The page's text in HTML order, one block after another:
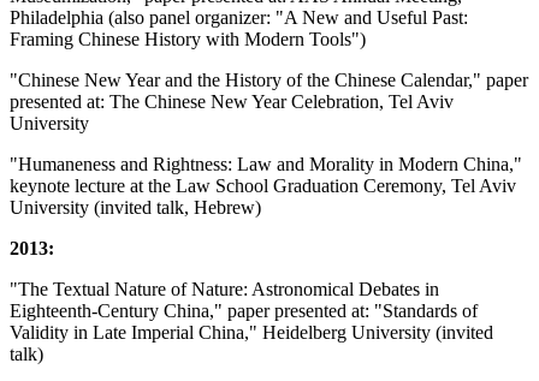
Philadelphia (also panel organizer: "A New and Useful Past:
Framing Chinese History with Modern Tools")
"Chinese New Year and the History of the Chinese Calendar," paper
presented at: The Chinese New Year Celebration, Tel Aviv
University
"Humaneness and Rightness: Law and Morality in Modern China,"
keynote lecture at the Law School Graduation Ceremony, Tel Aviv
University (invited talk, Hebrew)
2013:
"The Textual Nature of Nature: Astronomical Debates in
Eighteenth-Century China," paper presented at: "Standards of
Validity in Late Imperial China," Heidelberg University (invited
talk)